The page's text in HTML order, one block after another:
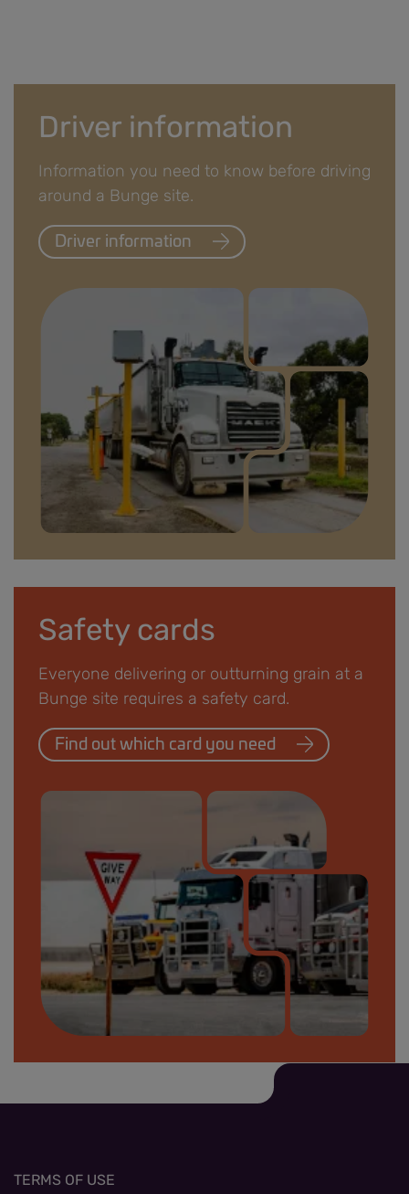
Driver information
Information you need to know before driving
around a Bunge site.
Driver information
Safety cards
Everyone delivering or outturning grain at a
Bunge site requires a safety card.
Find out which card you need
TERMS OF USE